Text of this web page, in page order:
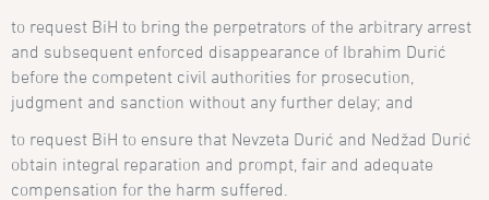
to request BiH to bring the perpetrators of the arbitrary arrest
and subsequent enforced disappearance of Ibrahim Durić
before the competent civil authorities for prosecution,
judgment and sanction without any further delay; and
to request BiH to ensure that Nevzeta Durić and Nedžad Durić
obtain integral reparation and prompt, fair and adequate
compensation for the harm suffered.